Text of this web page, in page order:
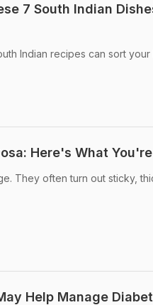
7 South Indian
Indian recipes can sort
Here's What
They often turn out sticky,
Help Manage